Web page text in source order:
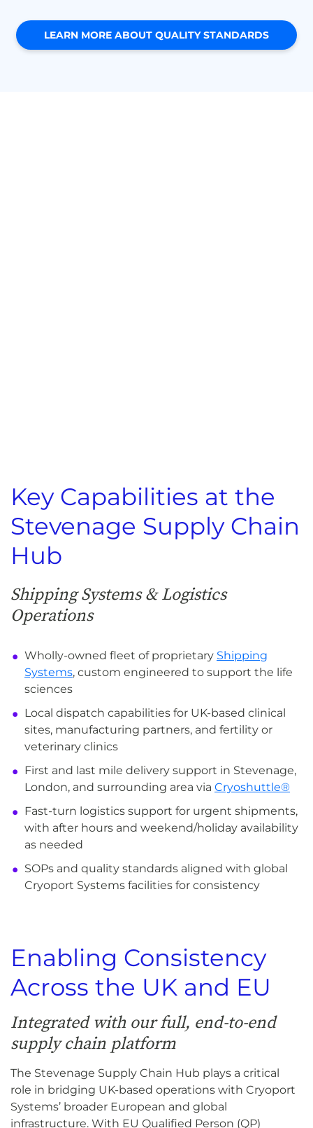
LEARN MORE ABOUT QUALITY STANDARDS
Key Capabilities at the
Stevenage Supply Chain
Hub
Shipping Systems & Logistics
Operations
Wholly-owned fleet of proprietary Shipping
Systems, custom engineered to support the life
sciences
Local dispatch capabilities for UK-based clinical
sites, manufacturing partners, and fertility or
veterinary clinics
First and last mile delivery support in Stevenage,
London, and surrounding area via Cryoshuttle®
Fast-turn logistics support for urgent shipments,
with after hours and weekend/holiday availability
as needed
SOPs and quality standards aligned with global
Cryoport Systems facilities for consistency
Enabling Consistency
Across the UK and EU
Integrated with our full, end-to-end
supply chain platform
The Stevenage Supply Chain Hub plays a critical
role in bridging UK-based operations with Cryoport
Systems’ broader European and global
infrastructure. With EU Qualified Person (QP)